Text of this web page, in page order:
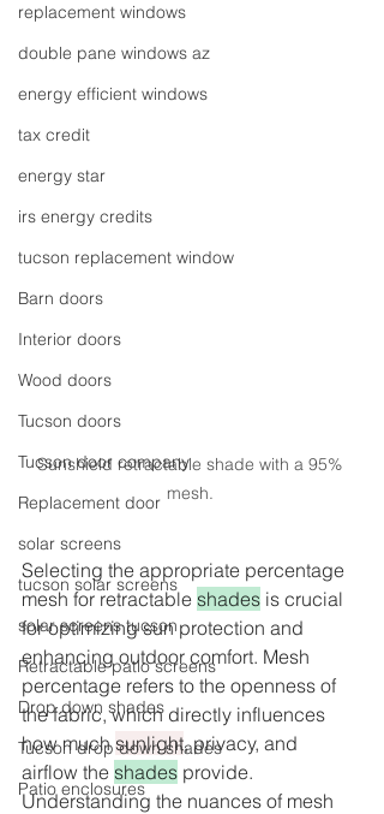
replacement windows
double pane windows az
energy efficient windows
tax credit
energy star
irs energy credits
tucson replacement window
Barn doors
Interior doors
Wood doors
Tucson doors
Tucson door company
Replacement door
solar screens
tucson solar screens
solar screens tucson
Retractable patio screens
Drop down shades
Tucson drop down shades
Patio enclosures
Sunshield retractable shade with a 95%
mesh.
Selecting the appropriate percentage
mesh for retractable shades is crucial
for optimizing sun protection and
enhancing outdoor comfort. Mesh
percentage refers to the openness of
the fabric, which directly influences
how much sunlight, privacy, and
airflow the shades provide.
Understanding the nuances of mesh